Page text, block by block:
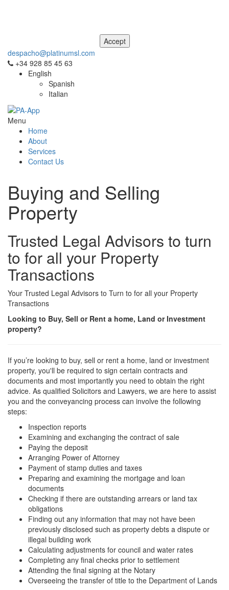
despacho@platinumsl.com
+34 928 85 45 63
English
Spanish
Italian
Menu
Home
About
Services
Contact Us
Buying and Selling
Property
Trusted Legal Advisors to turn
to for all your Property
Transactions
Your Trusted Legal Advisors to Turn to for all your Property
Transactions
Looking to Buy, Sell or Rent a home, Land or Investment
property?
If you’re looking to buy, sell or rent a home, land or investment
property, you'll be required to sign certain contracts and
documents and most importantly you need to obtain the right
advice. As qualified Solicitors and Lawyers, we are here to assist
you and the conveyancing process can involve the following
steps:
Inspection reports
Examining and exchanging the contract of sale
Paying the deposit
Arranging Power of Attorney
Payment of stamp duties and taxes
Preparing and examining the mortgage and loan
documents
Checking if there are outstanding arrears or land tax
obligations
Finding out any information that may not have been
previously disclosed such as property debts a dispute or
illegal building work
Calculating adjustments for council and water rates
Completing any final checks prior to settlement
Attending the final signing at the Notary
Overseeing the transfer of title to the Department of Lands